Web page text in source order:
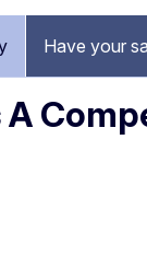
Have your